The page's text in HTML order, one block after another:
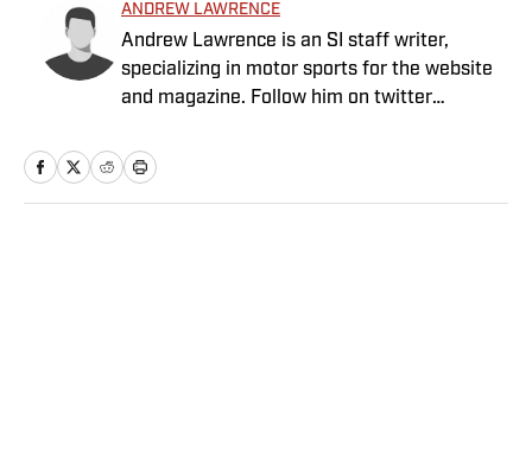
ANDREW LAWRENCE
Andrew Lawrence is an SI staff writer,
specializing in motor sports for the website
and magazine. Follow him on twitter